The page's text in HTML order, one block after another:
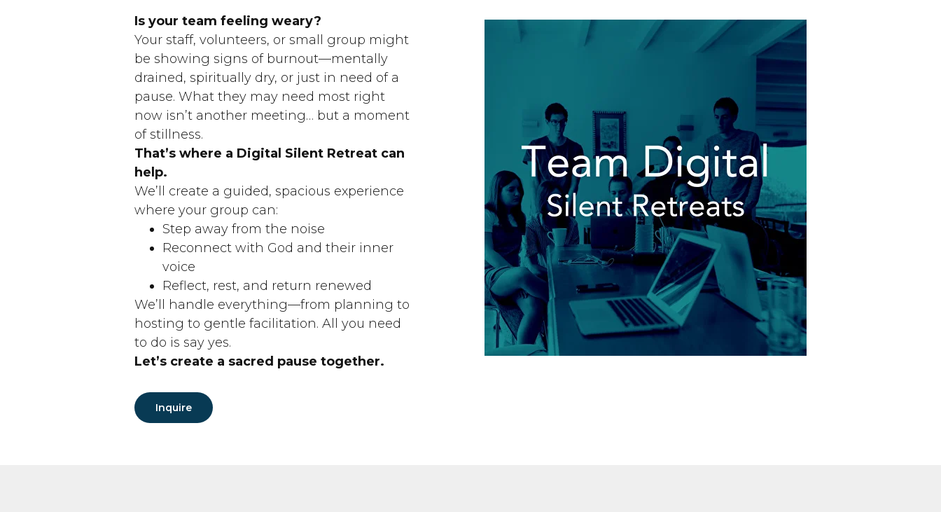
Is your team feeling weary?
Your staff, volunteers, or small group might
be showing signs of burnout—mentally
drained, spiritually dry, or just in need of a
pause. What they may need most right
now isn’t another meeting… but a moment
of stillness.
That’s where a Digital Silent Retreat can
help.
We’ll create a guided, spacious experience
where your group can:
Step away from the noise
Reconnect with God and their inner
voice
Reflect, rest, and return renewed
We’ll handle everything—from planning to
hosting to gentle facilitation. All you need
to do is say yes.
Let’s create a sacred pause together.
Inquire